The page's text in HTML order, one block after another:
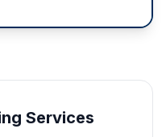
Services